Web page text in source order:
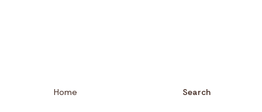
Home Search